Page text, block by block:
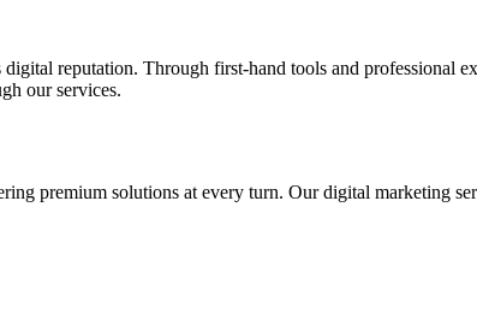
reputation. Through first-hand tools and professional
our services.
premium solutions at every turn. Our digital marketing